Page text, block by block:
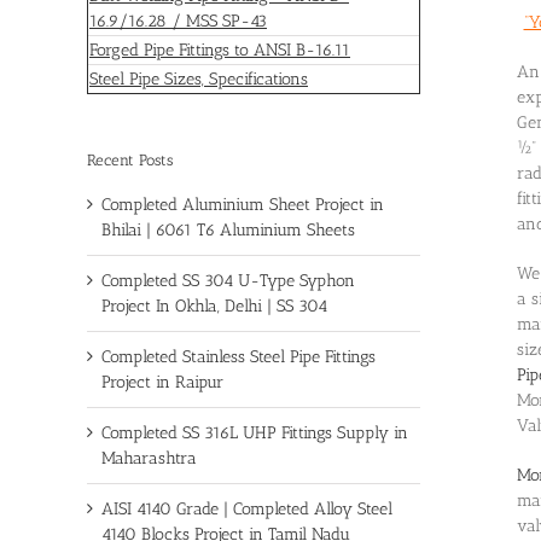
An
½”
a
16.9/16.28 / MSS SP-43
Forged Pipe Fittings to ANSI B-16.11
Steel Pipe Sizes, Specifications
Recent Posts
Completed Aluminium Sheet Project in
Bhilai | 6061 T6 Aluminium Sheets
Completed SS 304 U-Type Syphon
Project In Okhla, Delhi | SS 304
Completed Stainless Steel Pipe Fittings
Project in Raipur
Completed SS 316L UHP Fittings Supply in
Maharashtra
AISI 4140 Grade | Completed Alloy Steel
4140 Blocks Project in Tamil Nadu